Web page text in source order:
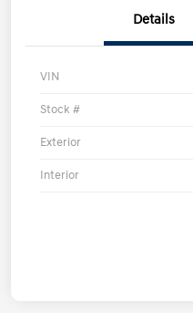
Details
VIN
Stock #
Exterior
Interior